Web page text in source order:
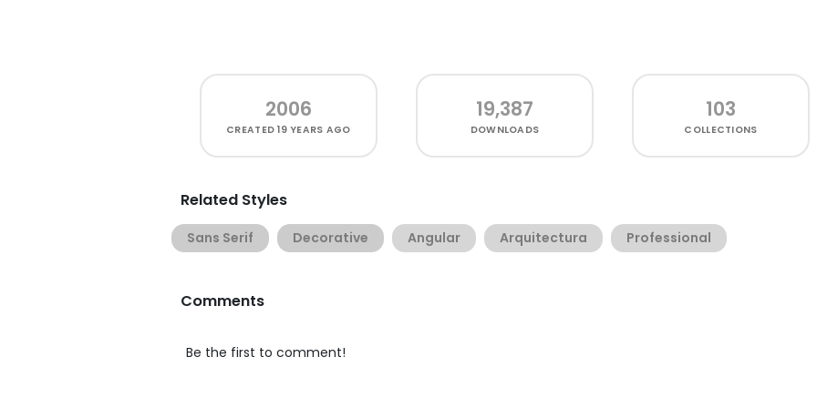
2006
CREATED19 YEARS AGO
19,387
DOWNLOADS
103
COLLECTIONS
Related Styles
Sans Serif Decorative Angular Arquitectura Professional
Comments
Be the first to comment!